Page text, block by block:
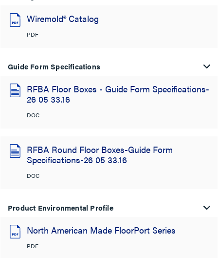
Wiremold® Catalog
PDF
Guide Form Specifications
RFBA Floor Boxes - Guide Form Specifications-
26 05 33.16
DOC
RFBA Round Floor Boxes-Guide Form
Specifications-26 05 33.16
DOC
Product Environmental Profile
North American Made FloorPort Series
PDF